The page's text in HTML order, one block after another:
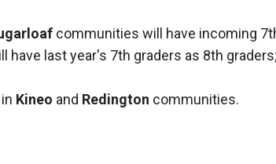
communities will have incoming
have last year's 7th graders as 8th
Kineo and Redington communities.